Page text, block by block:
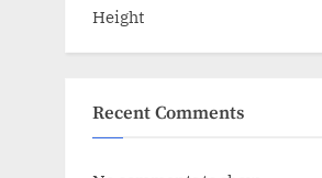
Height
Recent Comments